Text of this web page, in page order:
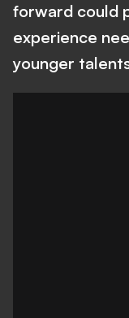
forward could
experience
younger